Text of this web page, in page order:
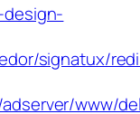
signatux/
www/